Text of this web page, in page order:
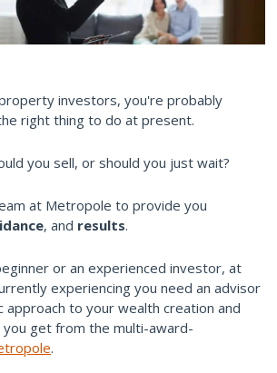
investors, you're probably
right thing to do at present.
you sell, or should you just wait?
at Metropole to provide you
, and results.
or an experienced investor, at
experiencing you need an advisor
approach to your wealth creation and
you get from the multi-award-
.